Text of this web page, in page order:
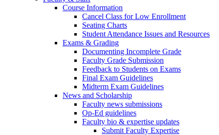
Course Information
Cancel Class for Low Enrollment
Seating Charts
Student Attendance Issues and Resources
Exams & Grading
Documenting Incomplete Grade
Faculty Grade Submission
Feedback to Students on Exams
Final Exam Guidelines
Midterm Exam Guidelines
News and Scholarship
Faculty news submissions
Op-Ed guidelines
Faculty bio & expertise updates
Submit Faculty Expertise